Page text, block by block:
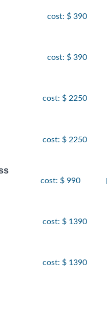
cost: $ 390
cost: $ 390
cost: $ 2250
cost: $ 2250
cost: $ 990
cost: $ 1390
cost: $ 1390